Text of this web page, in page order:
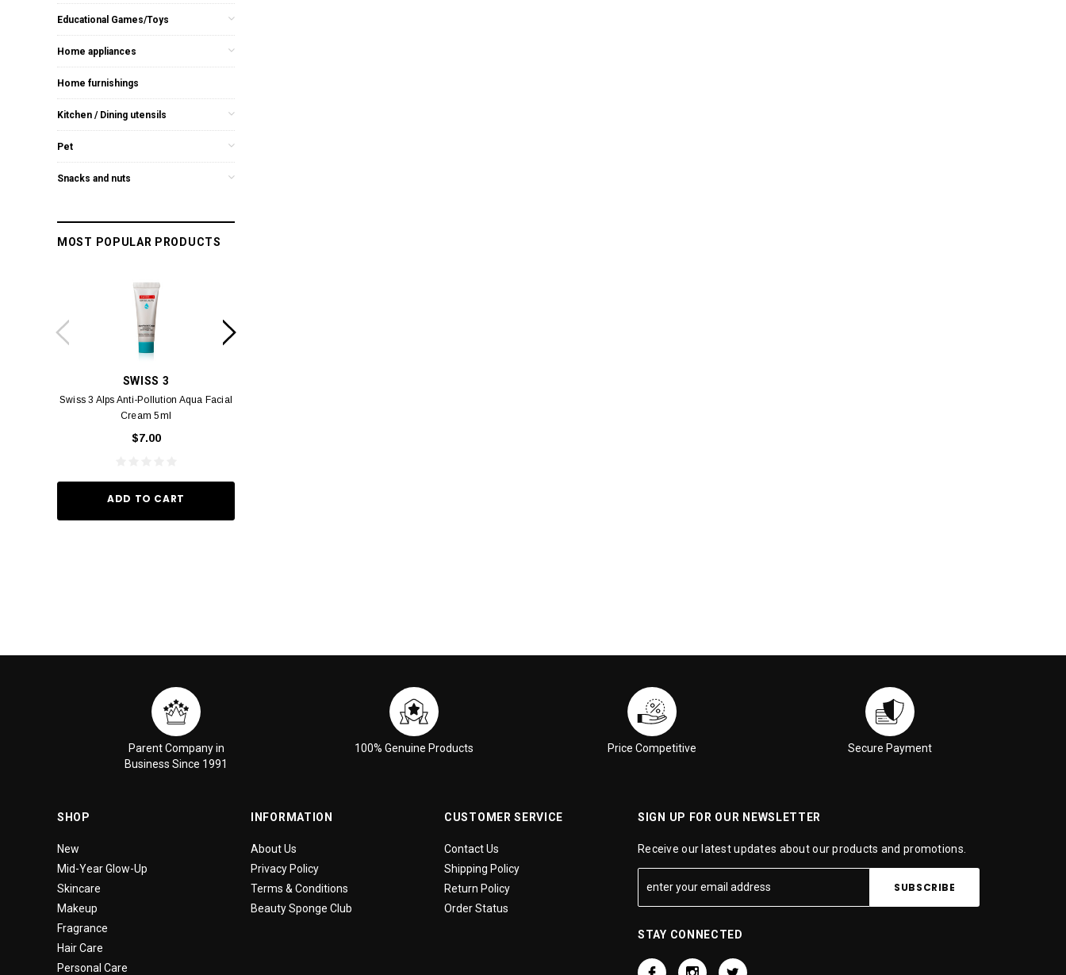
Educational Games/Toys
Home appliances
Home furnishings
Kitchen / Dining utensils
Pet
Snacks and nuts
MOST POPULAR PRODUCTS
SWISS 3
Swiss 3 Alps Anti-Pollution Aqua Facial
Cream 5ml
$7.00
ADD TO CART
Parent Company in
Business Since 1991
100% Genuine Products Price Competitive Secure Payment
SHOP
New
Mid-Year Glow-Up
Skincare
Makeup
Fragrance
Hair Care
Personal Care
INFORMATION
About Us
Privacy Policy
Terms & Conditions
Beauty Sponge Club
CUSTOMER SERVICE
Contact Us
Shipping Policy
Return Policy
Order Status
SIGN UP FOR OUR NEWSLETTER
Receive our latest updates about our products and promotions.
STAY CONNECTED